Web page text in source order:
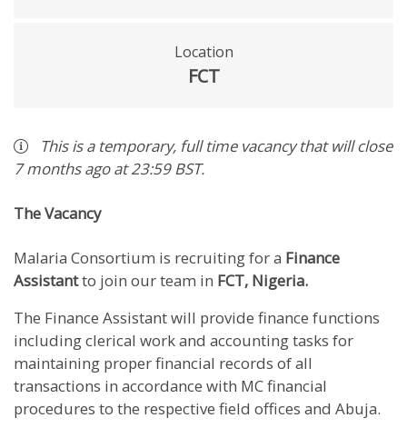
Location
FCT
This is a temporary, full timevacancythat will close
7 months agoat 23:59 BST.
The Vacancy
Malaria Consortium is recruiting for a Finance
Assistantto join our team in FCT, Nigeria.
The Finance Assistant will provide finance functions
including clerical work and accounting tasks for
maintaining proper financial records of all
transactions in accordance with MC financial
procedures to the respective field offices and Abuja.